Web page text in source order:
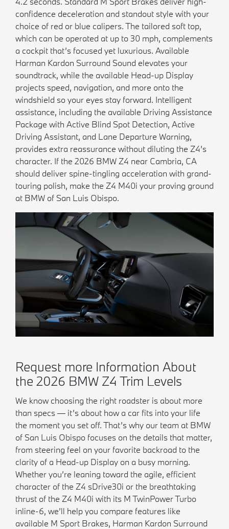
confidence deceleration and standout style with your
choice of red or blue calipers. The tailored soft top,
which can be operated at up to 30 mph, complements
a cockpit that’s focused yet luxurious. Available
Harman Kardon Surround Sound elevates your
soundtrack, while the available Head-up Display
projects speed, navigation, and more onto the
windshield so your eyes stay forward. Intelligent
assistance, including the available Driving Assistance
Package with Active Blind Spot Detection, Active
Driving Assistant, and Lane Departure Warning,
provides extra reassurance without diluting the Z4’s
character. If the 2026 BMW Z4 near Cambria, CA
should deliver spine-tingling acceleration with grand-
touring polish, make the Z4 M40i your proving ground
at BMW of San Luis Obispo.
Request more Information About
the 2026 BMW Z4 Trim Levels
We know choosing the right roadster is about more
than specs — it’s about how a car fits into your life
the moment you set off. That’s why our team at BMW
of San Luis Obispo focuses on the details that matter,
from steering feel on your favorite backroad to the
clarity of a Head-up Display on a busy morning.
Whether you’re leaning toward the agile, efficient
character of the Z4 sDrive30i or the breathtaking
thrust of the Z4 M40i with its M TwinPower Turbo
inline-6, we’ll help you compare features like
available M Sport Brakes, Harman Kardon Surround